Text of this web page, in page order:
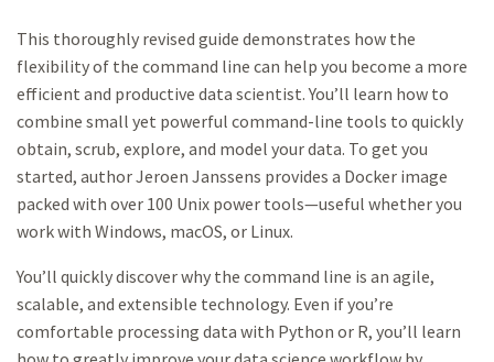
This thoroughly revised guide demonstrates how the
flexibility of the command line can help you become a more
efficient and productive data scientist. You’ll learn how to
combine small yet powerful command-line tools to quickly
obtain, scrub, explore, and model your data. To get you
started, author Jeroen Janssens provides a Docker image
packed with over 100 Unix power tools—useful whether you
work with Windows, macOS, or Linux.
You’ll quickly discover why the command line is an agile,
scalable, and extensible technology. Even if you’re
comfortable processing data with Python or R, you’ll learn